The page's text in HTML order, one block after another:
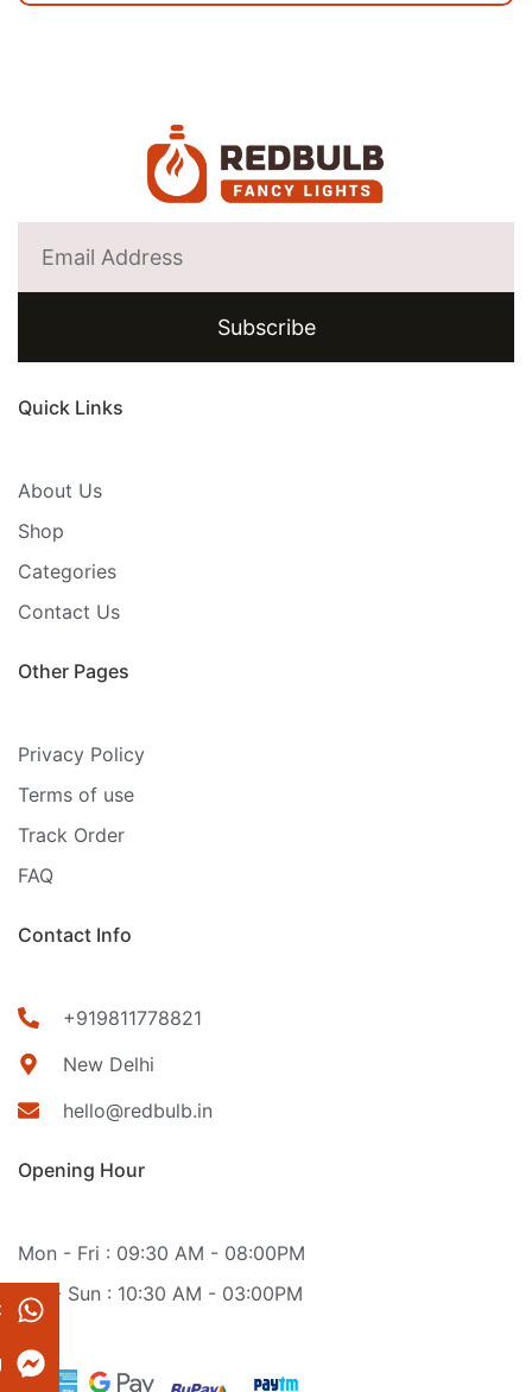
Subscribe
Quick Links
About Us
Shop
Categories
Contact Us
Other Pages
Privacy Policy
Terms of use
Track Order
FAQ
Contact Info
+919811778821
New Delhi
hello@redbulb.in
Opening Hour
Mon - Fri : 09:30 AM - 08:00PM
Sat - Sun : 10:30 AM - 03:00PM